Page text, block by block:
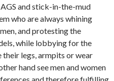
and stick-in-the-mud
who are always whining
and protesting the
while lobbying for the
legs, armpits or wear
hand see men and women